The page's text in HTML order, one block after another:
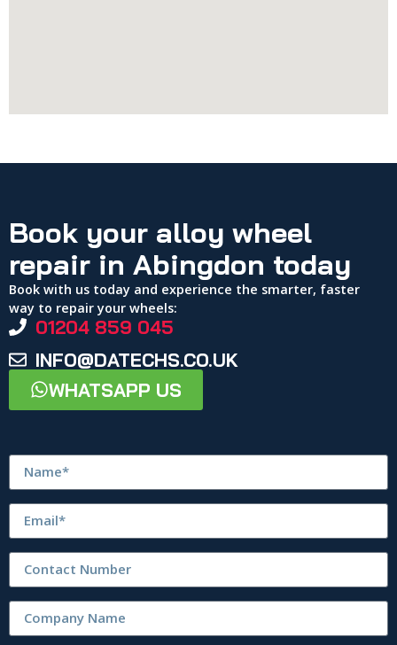
Book your alloy wheel
repair in Abingdon today
Book with us today and experience the smarter, faster
way to repair your wheels:
01204 859 045
INFO@DATECHS.CO.UK
WHATSAPP US